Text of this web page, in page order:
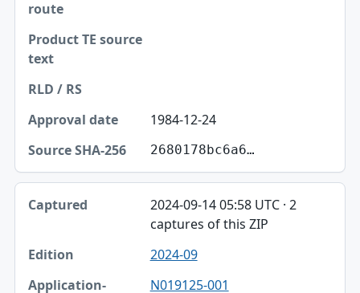
1984-12-24
2680178bc6a6…
2024-09-14 05:58 UTC · 2
captures of this ZIP
2024-09
N019125-001